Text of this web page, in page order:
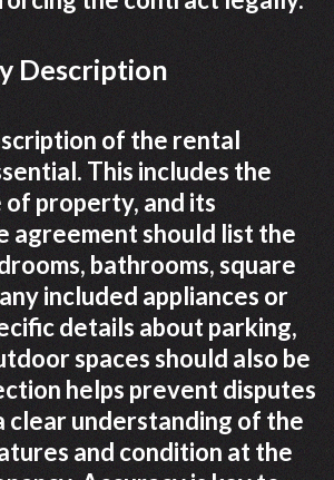
Description
of the rental
This includes the
of property, and its
agreement should list the
bathrooms, square
included appliances or
details about parking,
spaces should also be
helps prevent disputes
clear understanding of the
and condition at the